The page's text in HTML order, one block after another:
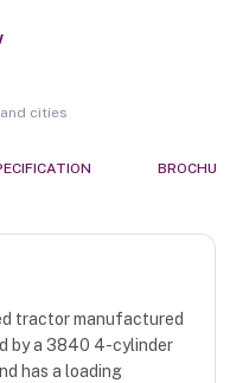
cities
tractor manufactured
by a 3840 4-cylinder
has a loading